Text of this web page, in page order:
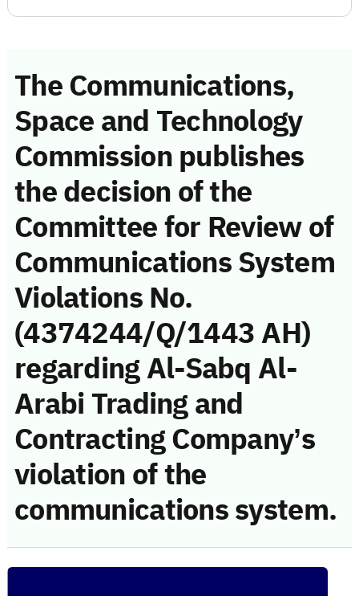
The Communications,
Space and Technology
Commission publishes
the decision of the
Committee for Review of
Communications System
Violations No.
(4374244/Q/1443 AH)
regarding Al-Sabq Al-
Arabi Trading and
Contracting Company’s
violation of the
communications system.